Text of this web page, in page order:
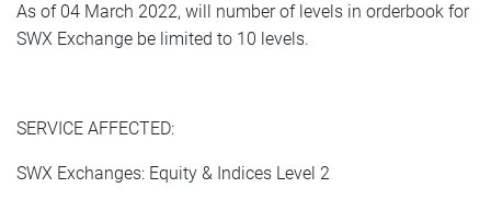
As of 04 March 2022, will number of levels in orderbook for
SWX Exchange be limited to 10 levels.
SERVICE AFFECTED:
SWX Exchanges: Equity & Indices Level 2